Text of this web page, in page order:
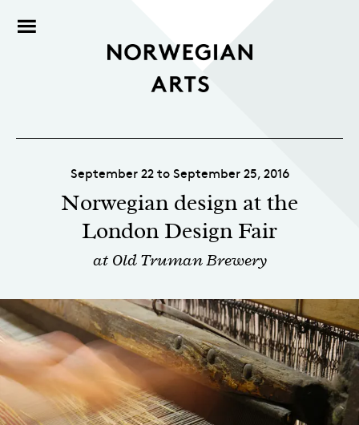
September 22 to September 25, 2016
Norwegian design at the
London Design Fair
at Old Truman Brewery